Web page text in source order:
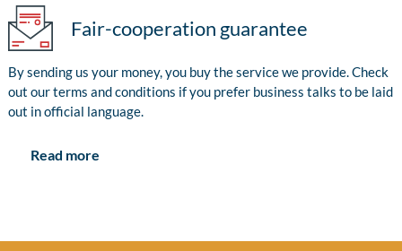
Fair-cooperation guarantee
By sending us your money, you buy the service we provide. Check
out our terms and conditions if you prefer business talks to be laid
out in official language.
Read more